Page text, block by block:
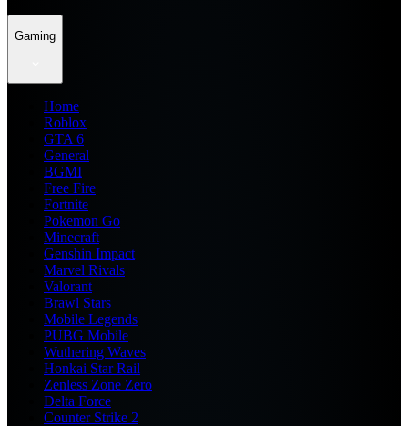
Gaming
Home
Roblox
GTA 6
General
BGMI
Free Fire
Fortnite
Pokemon Go
Minecraft
Genshin Impact
Marvel Rivals
Valorant
Brawl Stars
Mobile Legends
PUBG Mobile
Wuthering Waves
Honkai Star Rail
Zenless Zone Zero
Delta Force
Counter Strike 2